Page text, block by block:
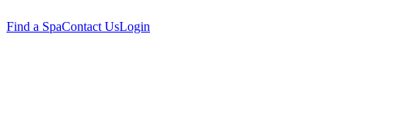
Find a SpaContact UsLogin